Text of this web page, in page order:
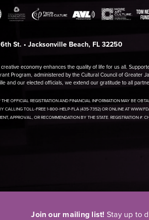
St. • Jacksonville Beach, FL 32250
economy enhances the quality of life for us all.
Program, administered by the Cultural Council of Greater
and our elected officials, we extend our gratitude to all
OFFICIAL REGISTRATION AND FINANCIAL INFORMATION MAY BE
CALLING TOLL-FREE 1-800-HELP-FLA (435-7352) OR ONLINE AT
APPROVAL, OR RECOMMENDATION BY THE STATE. REGISTRATION #:
Join our mailing list! Stay up to